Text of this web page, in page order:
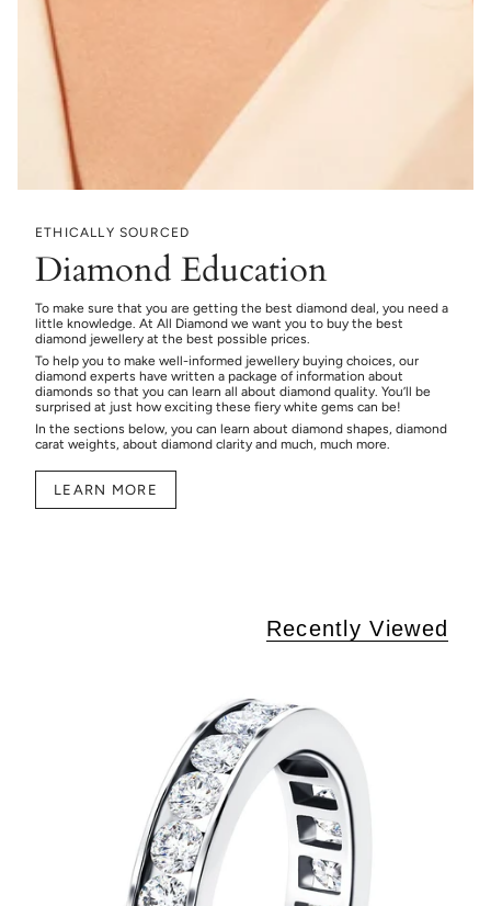
ETHICALLY SOURCED
Diamond Education
To make sure that you are getting the best diamond deal, you need a
little knowledge. At All Diamond we want you to buy the best
diamond jewellery at the best possible prices.
To help you to make well-informed jewellery buying choices, our
diamond experts have written a package of information about
diamonds so that you can learn all about diamond quality. You’ll be
surprised at just how exciting these fiery white gems can be!
In the sections below, you can learn about diamond shapes, diamond
carat weights, about diamond clarity and much, much more.
LEARN MORE
Recently Viewed